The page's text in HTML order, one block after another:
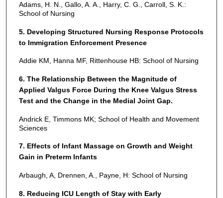
Adams, H. N., Gallo, A. A., Harry, C. G., Carroll, S. K.:
School of Nursing
5. Developing Structured Nursing Response Protocols
to Immigration Enforcement Presence
Addie KM, Hanna MF, Rittenhouse HB: School of Nursing
6. The Relationship Between the Magnitude of
Applied Valgus Force During the Knee Valgus Stress
Test and the Change in the Medial Joint Gap.
Andrick E, Timmons MK; School of Health and Movement
Sciences
7. Effects of Infant Massage on Growth and Weight
Gain in Preterm Infants
Arbaugh, A, Drennen, A., Payne, H: School of Nursing
8. Reducing ICU Length of Stay with Early